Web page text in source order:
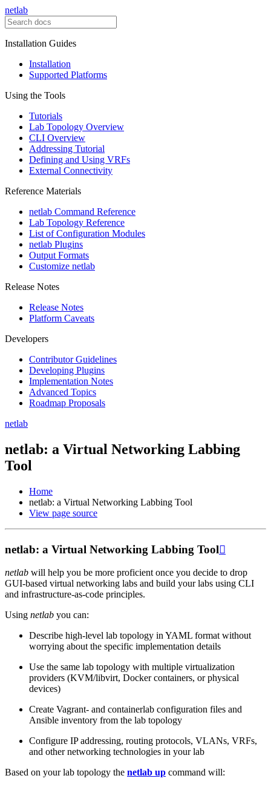
netlab
Installation Guides
Installation
Supported Platforms
Using the Tools
Tutorials
Lab Topology Overview
CLI Overview
Addressing Tutorial
Defining and Using VRFs
External Connectivity
Reference Materials
netlab Command Reference
Lab Topology Reference
List of Configuration Modules
netlab Plugins
Output Formats
Customize netlab
Release Notes
Release Notes
Platform Caveats
Developers
Contributor Guidelines
Developing Plugins
Implementation Notes
Advanced Topics
Roadmap Proposals
netlab
netlab: a Virtual Networking Labbing
Tool
Home
netlab: a Virtual Networking Labbing Tool
View page source
netlab: a Virtual Networking Labbing Tool
netlab will help you be more proficient once you decide to drop
GUI-based virtual networking labs and build your labs using CLI
and infrastructure-as-code principles.
Using netlab you can:
Describe high-level lab topology in YAML format without
worrying about the specific implementation details
Use the same lab topology with multiple virtualization
providers (KVM/libvirt, Docker containers, or physical
devices)
Create Vagrant- and containerlab configuration files and
Ansible inventory from the lab topology
Configure IP addressing, routing protocols, VLANs, VRFs,
and other networking technologies in your lab
Based on your lab topology the netlab up command will: